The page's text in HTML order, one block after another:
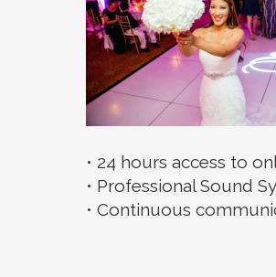
• 24 hours access to
• Professional Sound
• Continuous